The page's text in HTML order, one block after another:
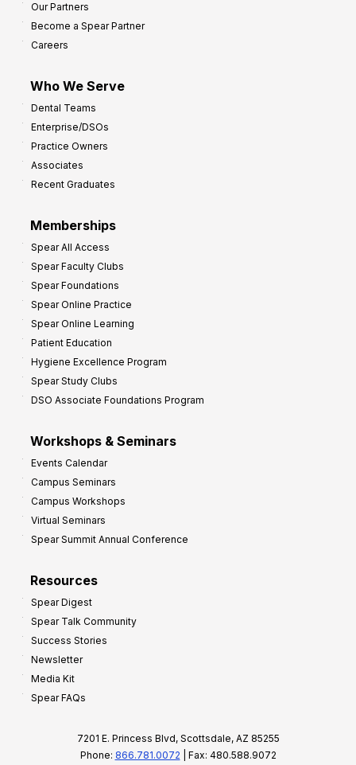
Our Partners
Become a Spear Partner
Careers
Who We Serve
Dental Teams
Enterprise/DSOs
Practice Owners
Associates
Recent Graduates
Memberships
Spear All Access
Spear Faculty Clubs
Spear Foundations
Spear Online Practice
Spear Online Learning
Patient Education
Hygiene Excellence Program
Spear Study Clubs
DSO Associate Foundations Program
Workshops & Seminars
Events Calendar
Campus Seminars
Campus Workshops
Virtual Seminars
Spear Summit Annual Conference
Resources
Spear Digest
Spear Talk Community
Success Stories
Newsletter
Media Kit
Spear FAQs
7201 E. Princess Blvd, Scottsdale, AZ 85255
Phone: 866.781.0072 | Fax: 480.588.9072